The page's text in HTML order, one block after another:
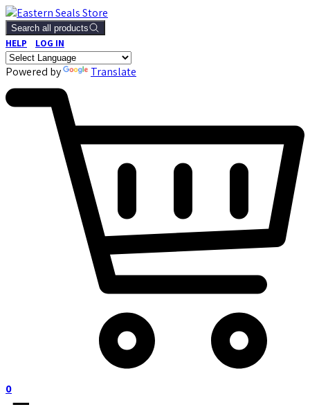
Search all products
HELP LOG IN
Powered by Translate
0